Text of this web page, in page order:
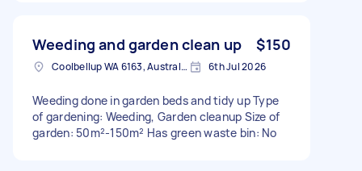
Weeding and garden clean up $150
Coolbellup WA 6163, Australia 6th Jul 2026
Weeding done in garden beds and tidy up Type
of gardening: Weeding, Garden cleanup Size of
garden: 50m²-150m² Has green waste bin: No